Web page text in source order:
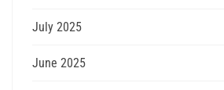
July 2025
June 2025